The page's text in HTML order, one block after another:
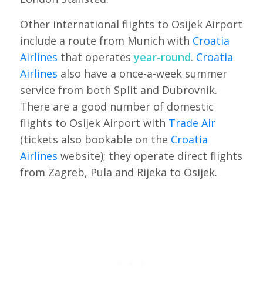
Other international flights to Osijek Airport
include a route from Munich with Croatia
Airlines that operatesyear-round. Croatia
Airlines also have a once-a-week summer
service from both Split and Dubrovnik.
There are a good number of domestic
flights to Osijek Airport with Trade Air
(tickets also bookable on the Croatia
Airlines website); they operate direct flights
from Zagreb, Pula and Rijeka to Osijek.